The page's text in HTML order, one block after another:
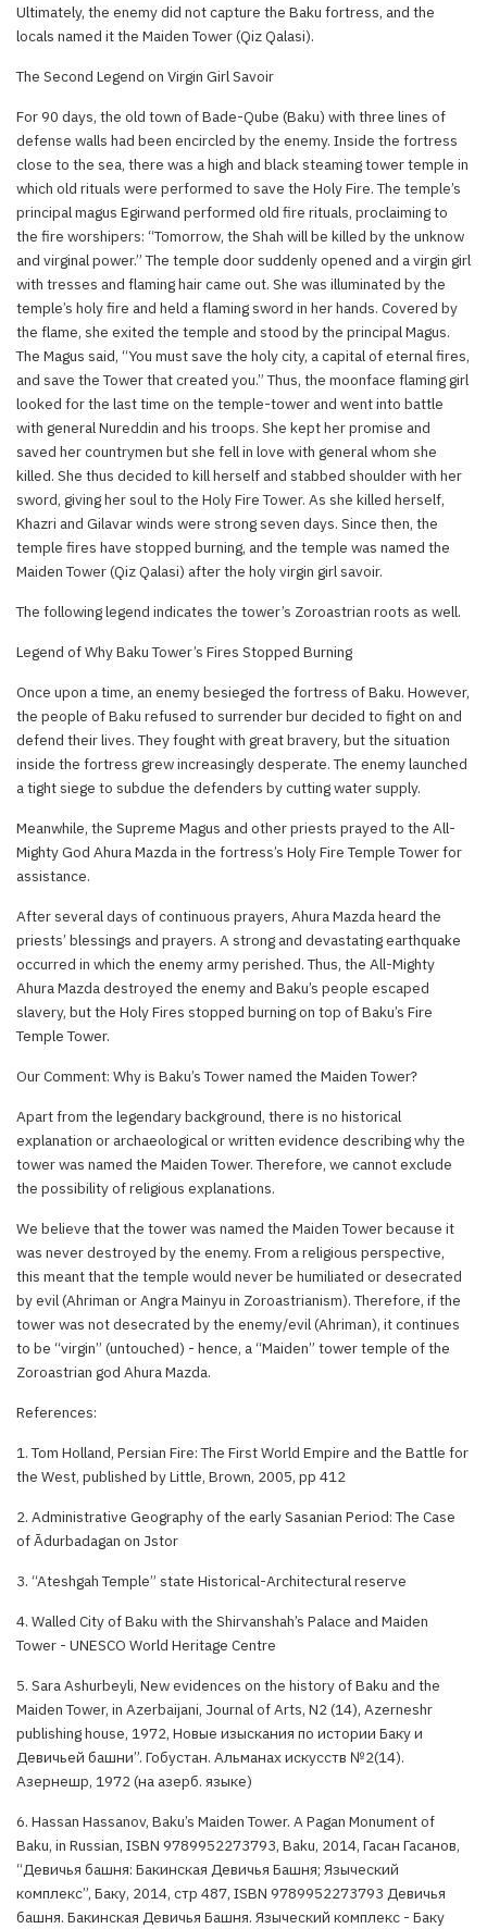
Ultimately, the enemy did not capture the Baku fortress, and the
locals named it the Maiden Tower (Qiz Qalasi).
The Second Legend on Virgin Girl Savoir
For 90 days, the old town of Bade-Qube (Baku) with three lines of
defense walls had been encircled by the enemy. Inside the fortress
close to the sea, there was a high and black steaming tower temple in
which old rituals were performed to save the Holy Fire. The temple’s
principal magus Egirwand performed old fire rituals, proclaiming to
the fire worshipers: “Tomorrow, the Shah will be killed by the unknow
and virginal power.” The temple door suddenly opened and a virgin girl
with tresses and flaming hair came out. She was illuminated by the
temple’s holy fire and held a flaming sword in her hands. Covered by
the flame, she exited the temple and stood by the principal Magus.
The Magus said, “You must save the holy city, a capital of eternal fires,
and save the Tower that created you.” Thus, the moonface flaming girl
looked for the last time on the temple-tower and went into battle
with general Nureddin and his troops. She kept her promise and
saved her countrymen but she fell in love with general whom she
killed. She thus decided to kill herself and stabbed shoulder with her
sword, giving her soul to the Holy Fire Tower. As she killed herself,
Khazri and Gilavar winds were strong seven days. Since then, the
temple fires have stopped burning, and the temple was named the
Maiden Tower (Qiz Qalasi) after the holy virgin girl savoir.
The following legend indicates the tower’s Zoroastrian roots as well.
Legend of Why Baku Tower’s Fires Stopped Burning
Once upon a time, an enemy besieged the fortress of Baku. However,
the people of Baku refused to surrender bur decided to fight on and
defend their lives. They fought with great bravery, but the situation
inside the fortress grew increasingly desperate. The enemy launched
a tight siege to subdue the defenders by cutting water supply.
Meanwhile, the Supreme Magus and other priests prayed to the All-
Mighty God Ahura Mazda in the fortress’s Holy Fire Temple Tower for
assistance.
After several days of continuous prayers, Ahura Mazda heard the
priests’ blessings and prayers. A strong and devastating earthquake
occurred in which the enemy army perished. Thus, the All-Mighty
Ahura Mazda destroyed the enemy and Baku’s people escaped
slavery, but the Holy Fires stopped burning on top of Baku’s Fire
Temple Tower.
Our Comment: Why is Baku’s Tower named the Maiden Tower?
Apart from the legendary background, there is no historical
explanation or archaeological or written evidence describing why the
tower was named the Maiden Tower. Therefore, we cannot exclude
the possibility of religious explanations.
We believe that the tower was named the Maiden Tower because it
was never destroyed by the enemy. From a religious perspective,
this meant that the temple would never be humiliated or desecrated
by evil (Ahriman or Angra Mainyu in Zoroastrianism). Therefore, if the
tower was not desecrated by the enemy/evil (Ahriman), it continues
to be “virgin” (untouched) - hence, a “Maiden” tower temple of the
Zoroastrian god Ahura Mazda.
References:
1. Tom Holland, Persian Fire: The First World Empire and the Battle for
the West, published by Little, Brown, 2005, pp 412
2. Administrative Geography of the early Sasanian Period: The Case
of Ādurbadagan on Jstor
3. “Ateshgah Temple” state Historical-Architectural reserve
4. Walled City of Baku with the Shirvanshah’s Palace and Maiden
Tower - UNESCO World Heritage Centre
5. Sara Ashurbeyli, New evidences on the history of Baku and the
Maiden Tower, in Azerbaijani, Journal of Arts, N2 (14), Azerneshr
publishing house, 1972, Новые изыскания по истории Баку и
Девичьей башни”. Гобустан. Альманах искусств №2(14).
Азернешр, 1972 (на азерб. языке)
6. Hassan Hassanov, Baku’s Maiden Tower. A Pagan Monument of
Baku, in Russian, ISBN 9789952273793, Baku, 2014, Гасан Гасанов,
“Девичья башня: Бакинская Девичья Башня; Языческий
комплекс”, Баку, 2014, стр 487, ISBN 9789952273793 Девичья
башня. Бакинская Девичья Башня. Языческий комплекс - Баку